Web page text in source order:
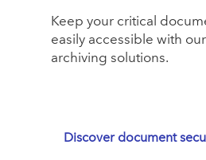
Keep your critical
easily accessible with
archiving solutions.
Discover document